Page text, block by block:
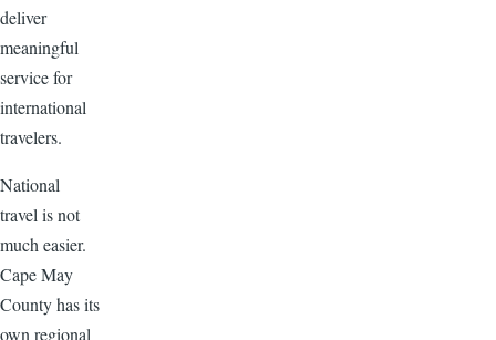
deliver
meaningful
service for
international
travelers.
National
travel is not
much easier.
Cape May
County has its
own regional